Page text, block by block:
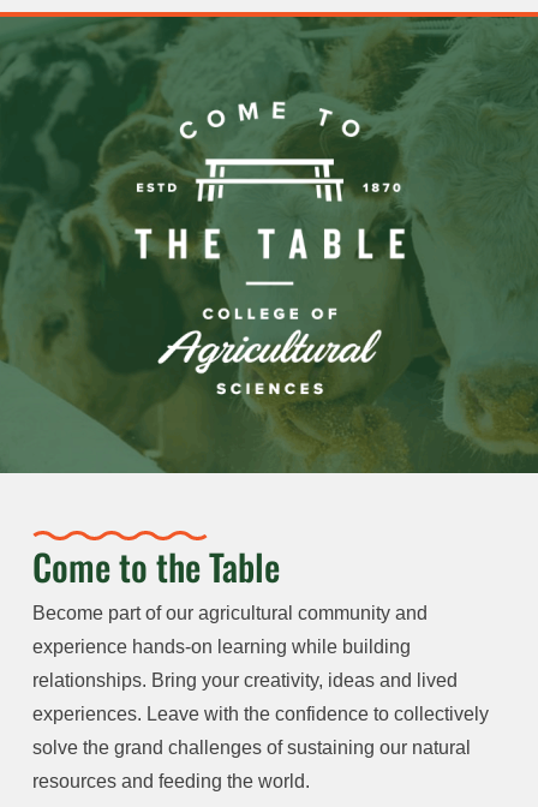
Come to the Table
Become part of our agricultural community and
experience hands-on learning while building
relationships. Bring your creativity, ideas and lived
experiences. Leave with the confidence to collectively
solve the grand challenges of sustaining our natural
resources and feeding the world.